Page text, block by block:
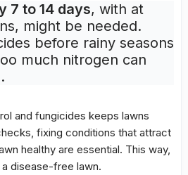
7 to 14 days, with at
might be needed.
before rainy seasons
much nitrogen can
and fungicides keeps lawns
fixing conditions that attract
healthy are essential. This way,
disease-free lawn.